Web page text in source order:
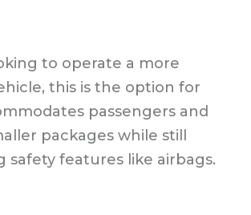
to operate a more
this is the option for
passengers and
packages while still
safety features like airbags.